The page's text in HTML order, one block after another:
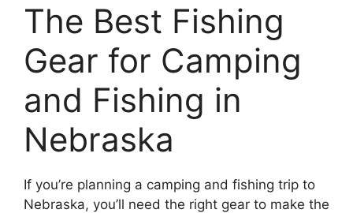
The Best Fishing
Gear for Camping
and Fishing in
Nebraska
If you’re planning a camping and fishing trip to
Nebraska, you’ll need the right gear to make the